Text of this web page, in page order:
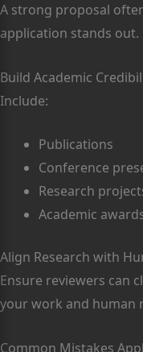
A strong proposal
application stands out.
Build Academic
Include:
Publications
Conference
Research
Academic
Align Research with
Ensure reviewers can
your work and human
Common Mistakes